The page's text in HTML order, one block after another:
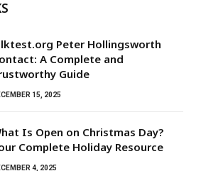
Peter Hollingsworth
A Complete and
Guide
15, 2025
Is Open on Christmas Day?
Complete Holiday Resource
4, 2025